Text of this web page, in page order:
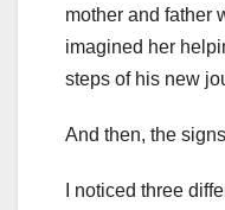
mother and father
imagined her
steps of his new
And then, the
I noticed three